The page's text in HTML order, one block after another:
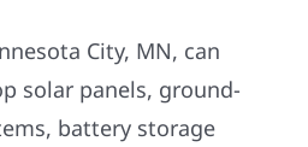
City, MN, can
solar panels, ground-
battery storage